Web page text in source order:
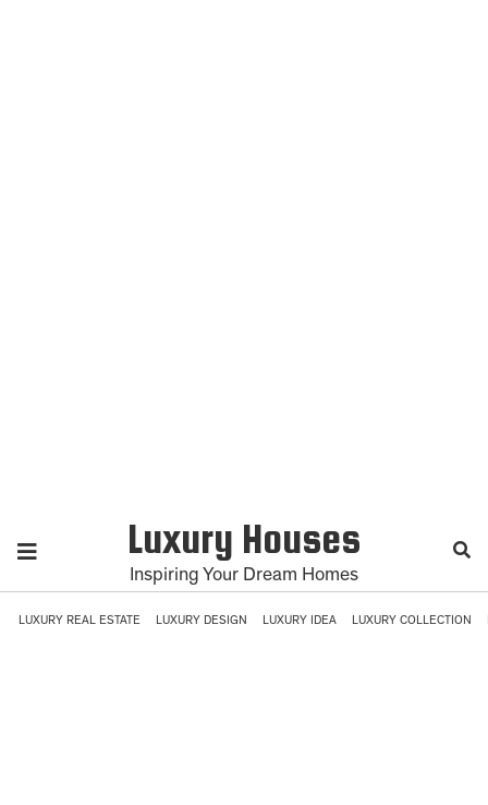
Luxury Houses
Inspiring Your Dream Homes
LUXURY REAL ESTATE LUXURY DESIGN LUXURY IDEA LUXURY COLLECTION